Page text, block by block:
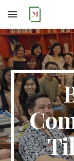
Skip to main